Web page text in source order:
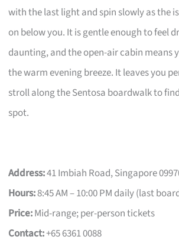
with the last light and spin slowly as the
on below you. It is gentle enough to feel
daunting, and the open-air cabin means
the warm evening breeze. It leaves you
stroll along the Sentosa boardwalk to
spot.
Address:41 Imbiah Road, Singapore
Hours:8:45 AM – 10:00 PM daily (last
Price:Mid-range; per-person tickets
Contact:+65 6361 0088